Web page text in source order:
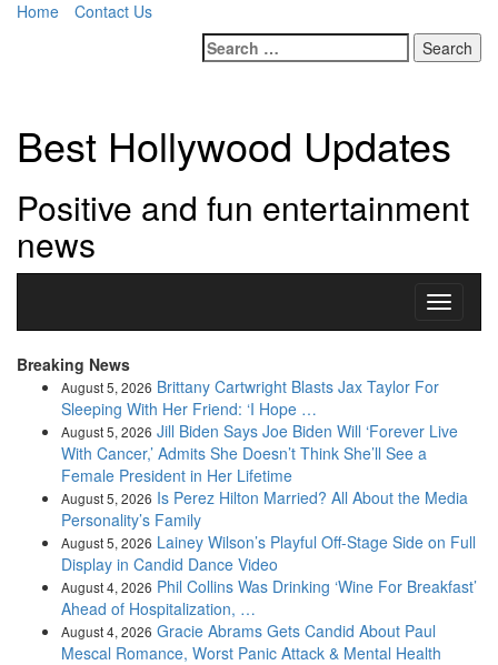
Home
Contact Us
Search
for:
Best Hollywood Updates
Positive and fun entertainment
news
Toggle
Breaking News
August 5, 2026 Brittany Cartwright Blasts Jax Taylor For
Sleeping With Her Friend: ‘I Hope …
August 5, 2026 Jill Biden Says Joe Biden Will ‘Forever Live
With Cancer,’ Admits She Doesn’t Think She’ll See a
Female President in Her Lifetime
August 5, 2026 Is Perez Hilton Married? All About the Media
Personality’s Family
August 5, 2026 Lainey Wilson’s Playful Off-Stage Side on Full
Display in Candid Dance Video
August 4, 2026 Phil Collins Was Drinking ‘Wine For Breakfast’
Ahead of Hospitalization, …
August 4, 2026 Gracie Abrams Gets Candid About Paul
Mescal Romance, Worst Panic Attack & Mental Health